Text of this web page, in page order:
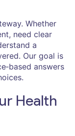
Whether
need clear
a
Our goal is
answers
Health